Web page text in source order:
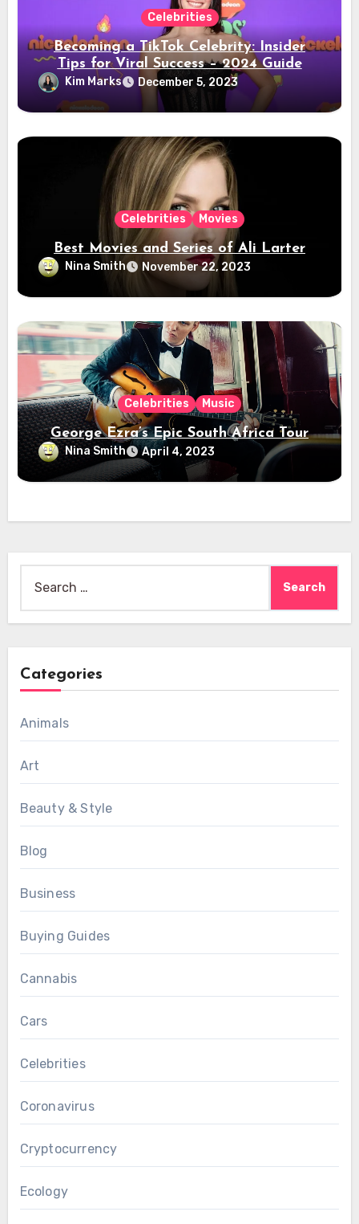
Celebrities
Becoming a TikTok Celebrity: Insider
Tips for Viral Success – 2024 Guide
Kim Marks December 5, 2023
Celebrities Movies
Best Movies and Series of Ali Larter
Nina Smith November 22, 2023
Celebrities Music
George Ezra’s Epic South Africa Tour
Nina Smith April 4, 2023
Categories
Animals
Art
Beauty & Style
Blog
Business
Buying Guides
Cannabis
Cars
Celebrities
Coronavirus
Cryptocurrency
Ecology